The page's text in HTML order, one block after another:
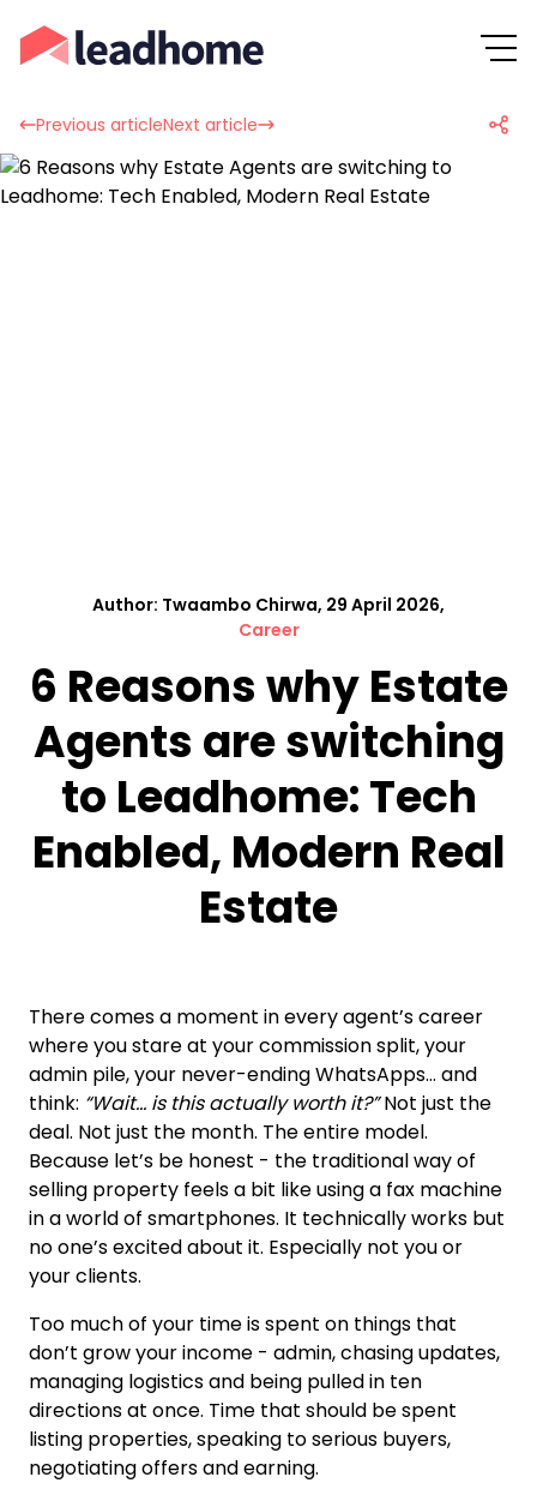
Previous articleNext article
Author: Twaambo Chirwa, 29 April 2026,
Career
6 Reasons why Estate
Agents are switching
to Leadhome: Tech
Enabled, Modern Real
Estate
There comes a moment in every agent’s career
where you stare at your commission split, your
admin pile, your never-ending WhatsApps… and
think: “Wait… is this actually worth it?”Not just the
deal. Not just the month. The entire model.
Because let’s be honest - the traditional way of
selling property feels a bit like using a fax machine
in a world of smartphones. It technically works but
no one’s excited about it. Especially not you or
your clients.
Too much of your time is spent on things that
don’t grow your income - admin, chasing updates,
managing logistics and being pulled in ten
directions at once. Time that should be spent
listing properties, speaking to serious buyers,
negotiating offers and earning.